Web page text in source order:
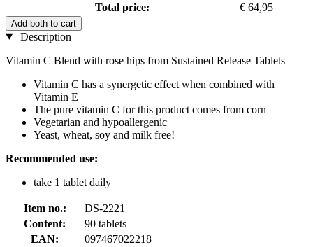
Total price:
€ 64,95
Add both to cart
Description
Vitamin C Blend with rose hips from Sustained Release Tablets
Vitamin C has a synergetic effect when combined with
Vitamin E
The pure vitamin C for this product comes from corn
Vegetarian and hypoallergenic
Yeast, wheat, soy and milk free!
Recommended use:
take 1 tablet daily
Item no.:
DS-2221
Content:
90 tablets
EAN:
097467022218